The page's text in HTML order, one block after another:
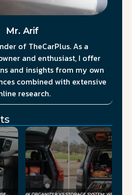
Mr. Arif
of TheCarPlus. As a
and enthusiast, I offer
and insights from my own
combined with extensive
research.